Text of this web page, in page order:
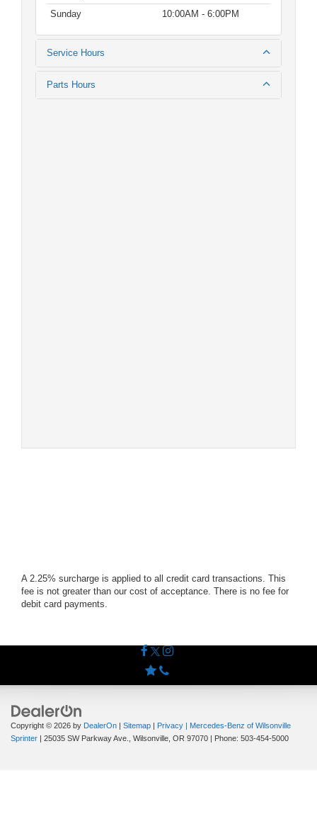
Sunday
10:00AM - 6:00PM
Service Hours
Parts Hours
A 2.25% surcharge is applied to all credit card transactions. This
fee is not greater than our cost of acceptance. There is no fee for
debit card payments.
Copyright © 2026 by DealerOn | Sitemap | Privacy | Mercedes-Benz of Wilsonville
Sprinter | 25035 SW Parkway Ave., Wilsonville, OR 97070 | Phone: 503-454-5000